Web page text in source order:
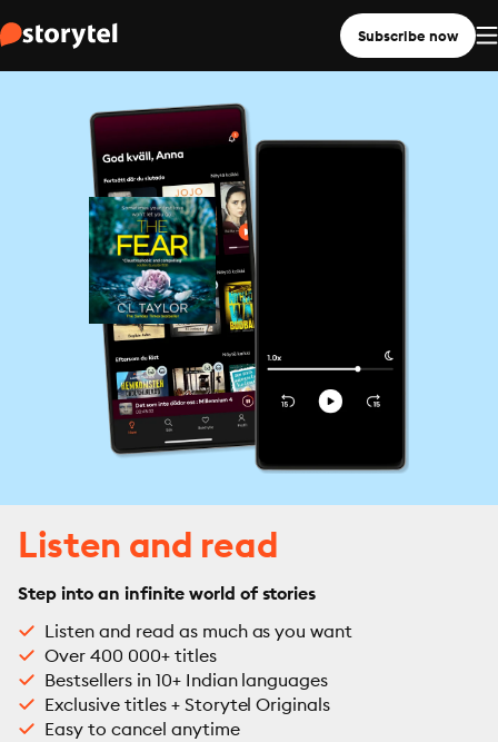
Subscribe now
Listen and read
Step into an infinite world of stories
Listen and read as much as you want
Over 400 000+ titles
Bestsellers in 10+ Indian languages
Exclusive titles + Storytel Originals
Easy to cancel anytime